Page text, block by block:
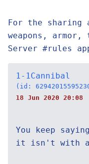
For the sharing
weapons,
Server #rules
1-1Cannibal
(id:
18 Jun 2020 20:08
You keep
it isn't with a